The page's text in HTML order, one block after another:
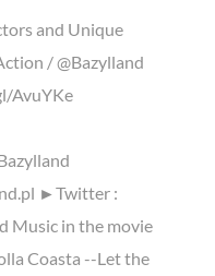
and Unique
/ @Bazylland
AvuYKe
►Twitter :
Music in the movie
Coasta --Let the